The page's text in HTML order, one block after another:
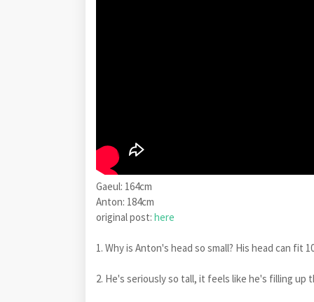
Gaeul: 164cm
Anton: 184cm
original post: here
1. Why is Anton's head so small? His head can fit
2. He's seriously so tall, it feels like he's filling up